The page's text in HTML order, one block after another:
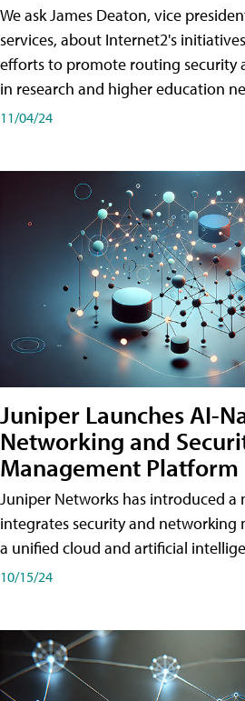
We ask James Deaton, vice
services, about Internet2's
efforts to promote routing security
in research and higher education
11/04/24
Juniper Launches AI-
Networking and
Management Platform
Juniper Networks has introduced
integrates security and networking
a unified cloud and artificial
10/15/24